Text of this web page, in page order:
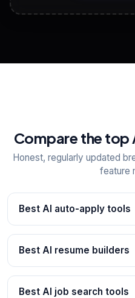
View All Free
Compare the top
Honest, regularly updated
feature
Best AI auto-apply tools
Best AI resume builders
Best AI job search tools